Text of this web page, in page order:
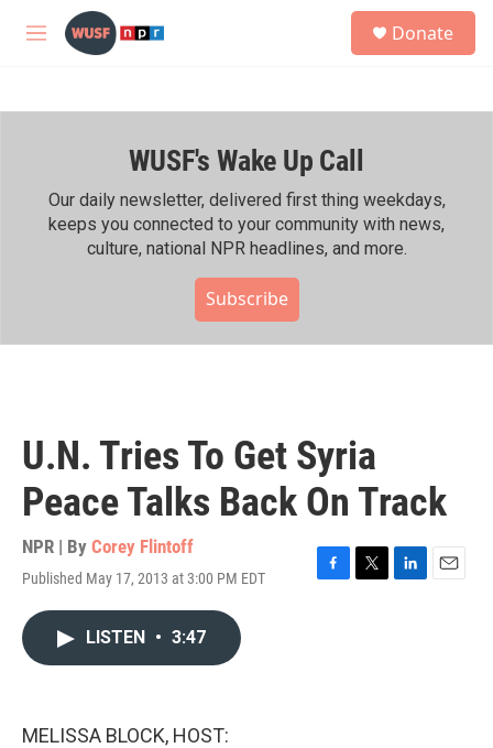
Skip to main content
M
h
Donate
WUSF's Wake Up Call
Our daily newsletter, delivered first thing weekdays,
keeps you connected to your community with news,
culture, national NPR headlines, and more.
Subscribe
U.N. Tries To Get Syria
Peace Talks Back On Track
NPR | By Corey Flintoff
Published May 17, 2013 at 3:00 PM EDT
F
T
L
E
LISTEN • 3:47
MELISSA BLOCK, HOST: